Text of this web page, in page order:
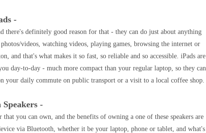
-
there's definitely good reason for that - they can do just about anything
videos, watching videos, playing games, browsing the internet or
and that's what makes it so fast, so reliable and so accessible. iPads are
day-to-day - much more compact than your regular laptop, so they can
daily commute on public transport or a visit to a local coffee shop.
-
you can own, and the benefits of owning a one of these speakers are
via Bluetooth, whether it be your laptop, phone or tablet, and what's